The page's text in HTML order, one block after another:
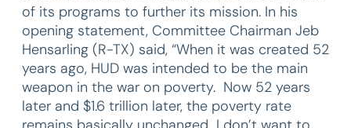
of its programs to further its mission. In his
opening statement, Committee Chairman Jeb
Hensarling (R-TX) said, “When it was created 52
years ago, HUD was intended to be the main
weapon in the war on poverty. Now 52 years
later and $1.6 trillion later, the poverty rate